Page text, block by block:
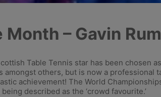
– Gavin
Table Tennis star has been chosen
others, but is now a professional
achievement! The World
described as the ‘crowd favourite.’